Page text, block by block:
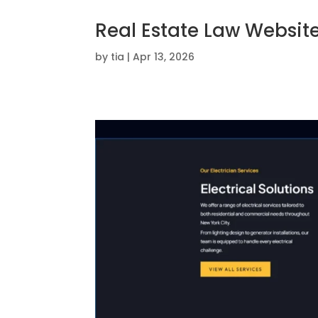
Real Estate Law
by tia |Apr 13, 2026